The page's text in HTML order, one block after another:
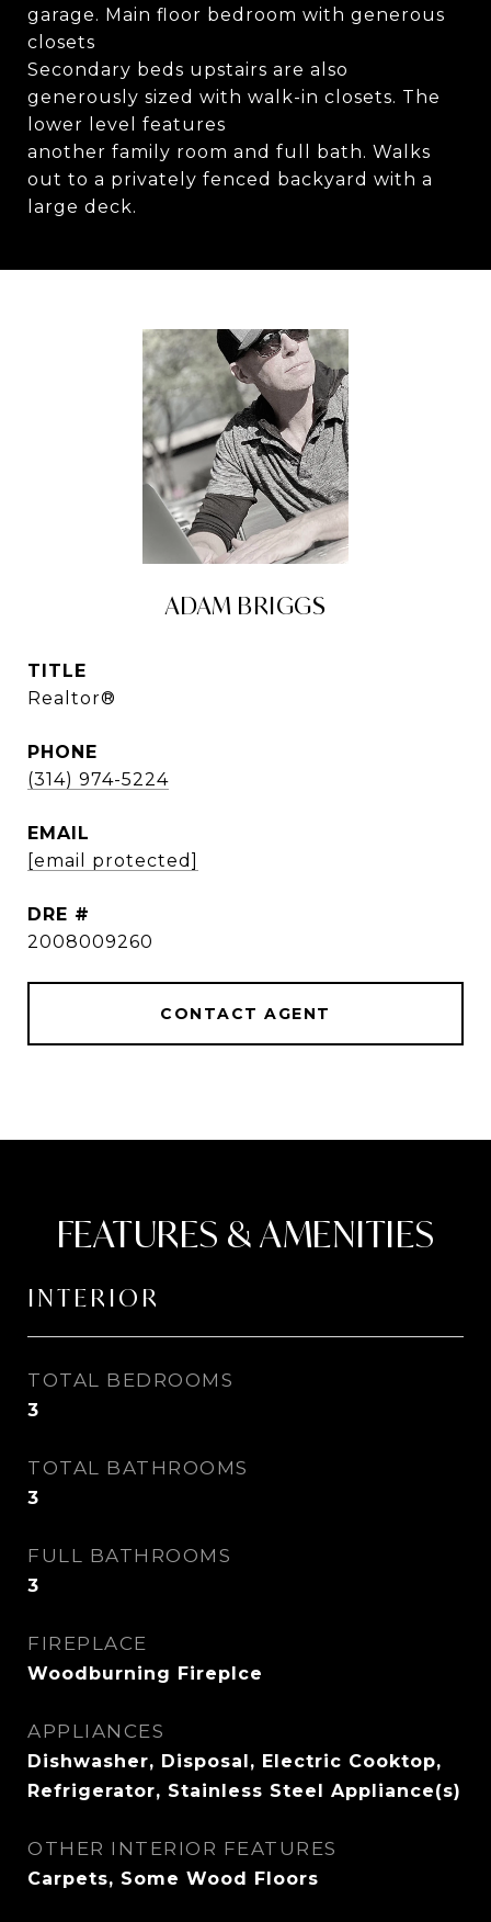
garage. Main floor bedroom with generous
closets
Secondary beds upstairs are also
generously sized with walk-in closets. The
lower level features
another family room and full bath. Walks
out to a privately fenced backyard with a
large deck.
ADAM BRIGGS
TITLE
Realtor®
PHONE
(314) 974-5224
EMAIL
[email protected]
DRE #
2008009260
CONTACT AGENT
FEATURES & AMENITIES
INTERIOR
TOTAL BEDROOMS
3
TOTAL BATHROOMS
3
FULL BATHROOMS
3
FIREPLACE
Woodburning Fireplce
APPLIANCES
Dishwasher, Disposal, Electric Cooktop,
Refrigerator, Stainless Steel Appliance(s)
OTHER INTERIOR FEATURES
Carpets, Some Wood Floors